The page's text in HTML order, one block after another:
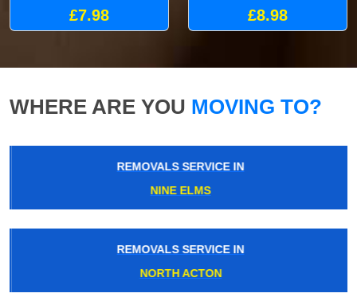
£7.98 £8.98
WHERE ARE YOU MOVING TO?
REMOVALS SERVICE IN
NINE ELMS
REMOVALS SERVICE IN
NORTH ACTON